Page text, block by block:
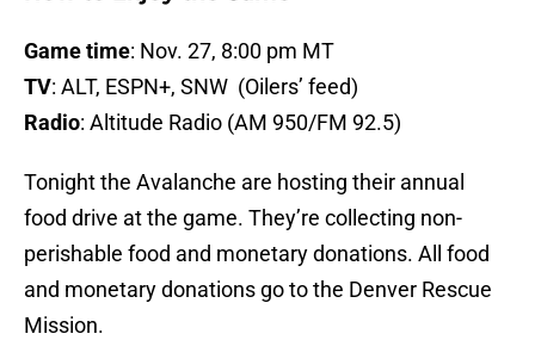
Game time: Nov. 27, 8:00 pm MT
TV: ALT, ESPN+, SNW (Oilers’ feed)
Radio: Altitude Radio (AM 950/FM 92.5)
Tonight the Avalanche are hosting their annual
food drive at the game. They’re collecting non-
perishable food and monetary donations. All food
and monetary donations go to the Denver Rescue
Mission.